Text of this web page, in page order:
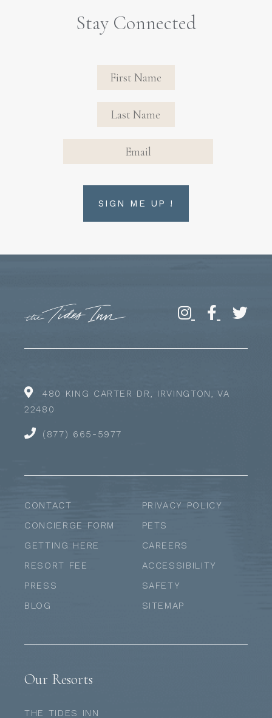
Stay Connected
FIRST NAME
FIRST NAME
EMAIL
SIGN ME UP !
480 KING CARTER DR, IRVINGTON, VA
22480
(877) 665-5977
CONTACT
CONCIERGE FORM
GETTING HERE
RESORT FEE
PRESS
BLOG
PRIVACY POLICY
PETS
CAREERS
ACCESSIBILITY
SAFETY
SITEMAP
Our Resorts
THE TIDES INN